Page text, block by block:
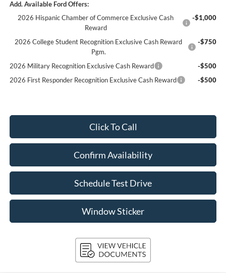
Add. Available Ford Offers:
2026 Hispanic Chamber of Commerce Exclusive Cash
Reward
-$1,000
2026 College Student Recognition Exclusive Cash Reward
Pgm.
-$750
2026 Military Recognition Exclusive Cash Reward
-$500
2026 First Responder Recognition Exclusive Cash Reward
-$500
Click To Call
Confirm Availability
Schedule Test Drive
Window Sticker